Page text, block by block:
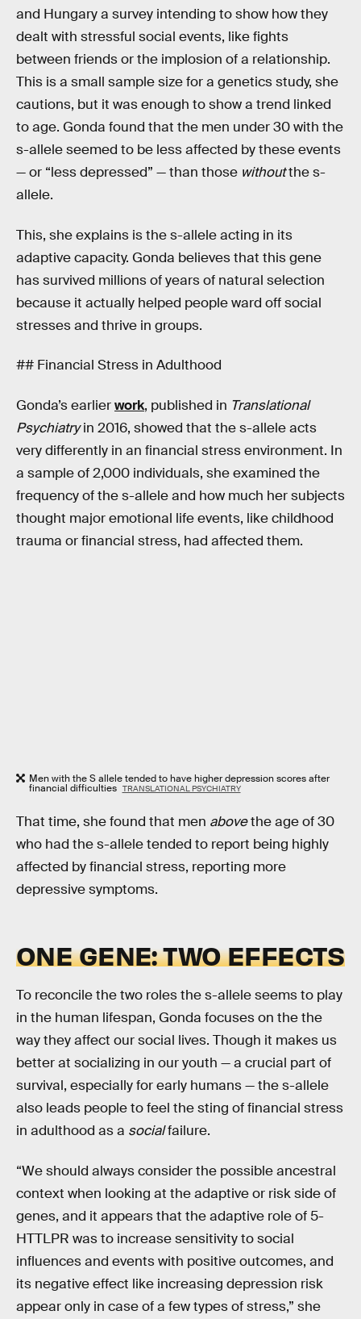
and Hungary a survey intending to show how they
dealt with stressful social events, like fights
between friends or the implosion of a relationship.
This is a small sample size for a genetics study, she
cautions, but it was enough to show a trend linked
to age. Gonda found that the men under 30 with the
s-allele seemed to be less affected by these events
— or “less depressed” — than those withoutthe s-
allele.
This, she explains is the s-allele acting in its
adaptive capacity. Gonda believes that this gene
has survived millions of years of natural selection
because it actually helped people ward off social
stresses and thrive in groups.
## Financial Stress in Adulthood
Gonda’s earlierwork, published in Translational
Psychiatryin 2016, showed that the s-allele acts
very differently in an financial stress environment. In
a sample of 2,000 individuals, she examined the
frequency of the s-allele and how much her subjects
thought major emotional life events, like childhood
trauma or financial stress, had affected them.
Men with the S allele tended to have higher depression scores after
financial difficulties TRANSLATIONAL PSYCHIATRY
That time, she found that men abovethe age of 30
who had the s-allele tended to report being highly
affected by financial stress, reporting more
depressive symptoms.
ONE GENE: TWO EFFECTS
To reconcile the two roles the s-allele seems to play
in the human lifespan, Gonda focuses on the the
way they affect our social lives. Though it makes us
better at socializing in our youth — a crucial part of
survival, especially for early humans — the s-allele
also leads people to feel the sting of financial stress
in adulthood as a socialfailure.
“We should always consider the possible ancestral
context when looking at the adaptive or risk side of
genes, and it appears that the adaptive role of 5-
HTTLPR was to increase sensitivity to social
influences and events with positive outcomes, and
its negative effect like increasing depression risk
appear only in case of a few types of stress,” she